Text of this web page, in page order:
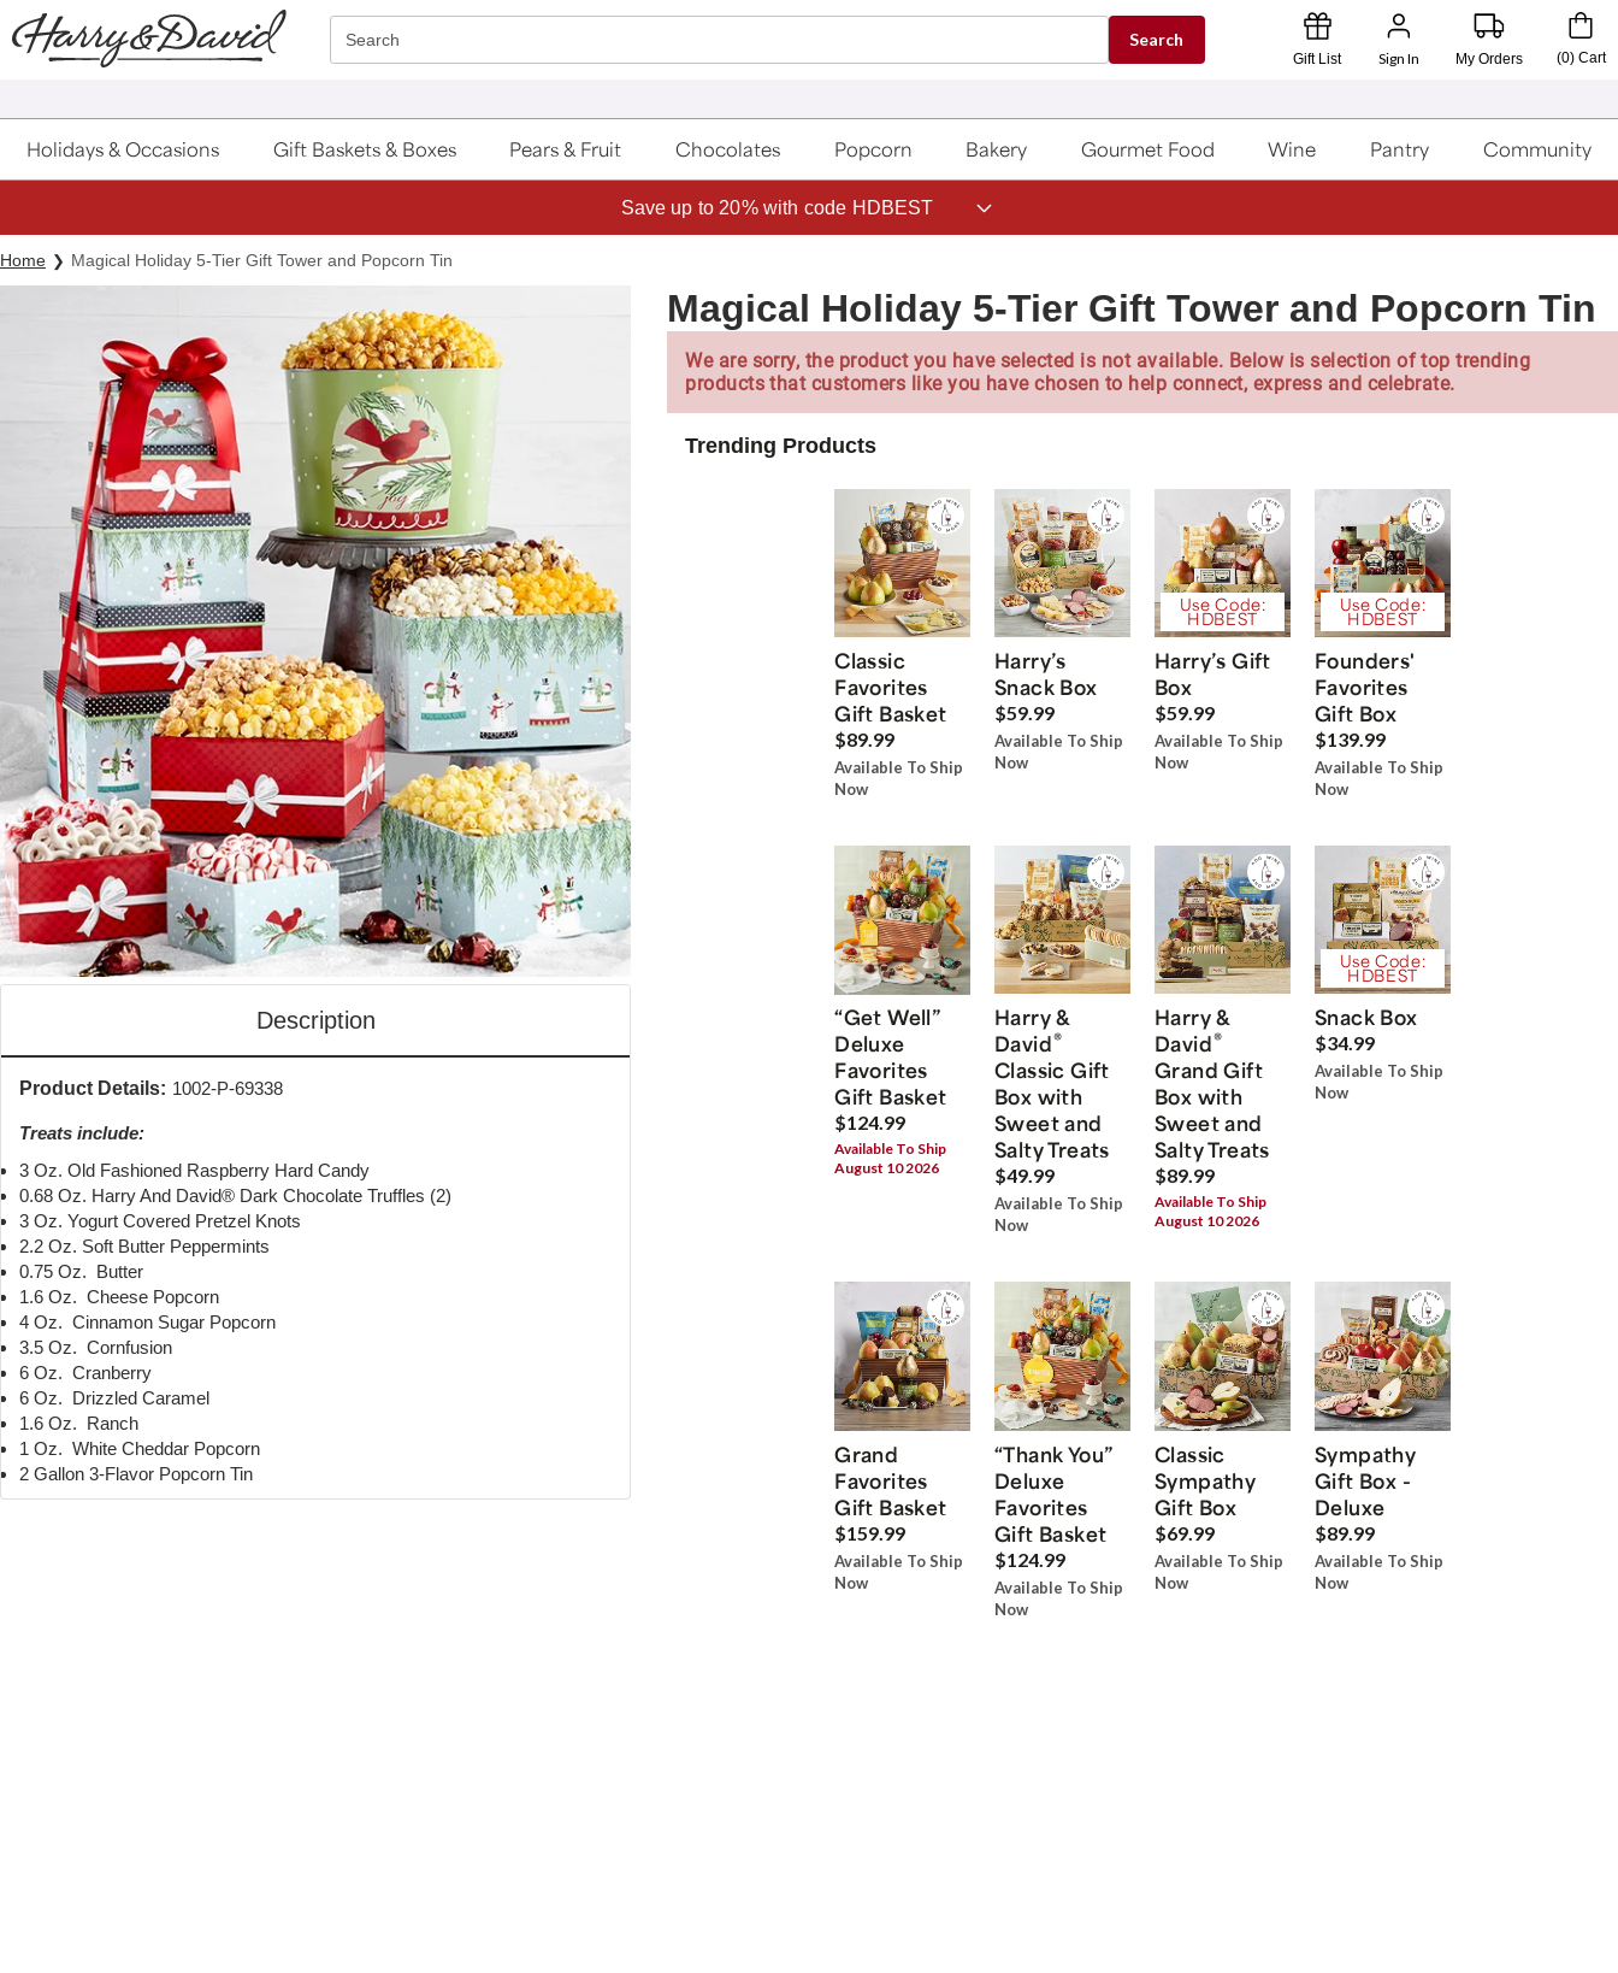
Click here to skip to main page content.
Search Search
Gift List Sign In My Orders (0) Cart
Holidays & Occasions Gift Baskets & Boxes Pears & Fruit Chocolates Popcorn Bakery Gourmet Food Wine Pantry Community
Save up to 20% with code HDBEST
Home Magical Holiday 5-Tier Gift Tower and Popcorn Tin
Description
Product Details: 1002-P-69338
Treats include:
3 Oz. Old Fashioned Raspberry Hard Candy
0.68 Oz. Harry And David® Dark Chocolate Truffles (2)
3 Oz. Yogurt Covered Pretzel Knots
2.2 Oz. Soft Butter Peppermints
0.75 Oz. Butter
1.6 Oz. Cheese Popcorn
4 Oz. Cinnamon Sugar Popcorn
3.5 Oz. Cornfusion
6 Oz. Cranberry
6 Oz. Drizzled Caramel
1.6 Oz. Ranch
1 Oz. White Cheddar Popcorn
2 Gallon 3-Flavor Popcorn Tin
Magical Holiday 5-Tier Gift Tower and Popcorn Tin
We are sorry, the product you have selected is not available. Below is selection of top trending
products that customers like you have chosen to help connect, express and celebrate.
Trending Products
Classic
Favorites
Gift Basket
$89.99
Available To Ship
Now
Harry’s
Snack Box
$59.99
Available To Ship
Now
Use Code:
HDBEST
Harry’s Gift
Box
$59.99
Available To Ship
Now
Use Code:
HDBEST
Founders'
Favorites
Gift Box
$139.99
Available To Ship
Now
“Get Well”
Deluxe
Favorites
Gift Basket
$124.99
Available To Ship
August 10 2026
Harry &
David®
Classic Gift
Box with
Sweet and
Salty Treats
$49.99
Available To Ship
Now
Harry &
David®
Grand Gift
Box with
Sweet and
Salty Treats
$89.99
Available To Ship
August 10 2026
Use Code:
HDBEST
Snack Box
$34.99
Available To Ship
Now
Grand
Favorites
Gift Basket
$159.99
Available To Ship
Now
“Thank You”
Deluxe
Favorites
Gift Basket
$124.99
Available To Ship
Now
Classic
Sympathy
Gift Box
$69.99
Available To Ship
Now
Sympathy
Gift Box -
Deluxe
$89.99
Available To Ship
Now